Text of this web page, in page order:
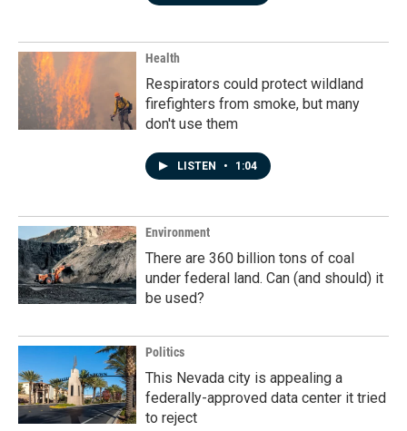
Health
Respirators could protect wildland
firefighters from smoke, but many
don't use them
LISTEN • 1:04
Environment
There are 360 billion tons of coal
under federal land. Can (and should) it
be used?
Politics
This Nevada city is appealing a
federally-approved data center it tried
to reject